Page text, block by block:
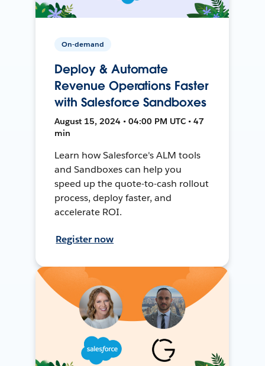
On-demand
Deploy & Automate
Revenue Operations Faster
with Salesforce Sandboxes
August 15, 2024 • 04:00 PM UTC • 47
min
Learn how Salesforce's ALM tools
and Sandboxes can help you
speed up the quote-to-cash rollout
process, deploy faster, and
accelerate ROI.
Register now